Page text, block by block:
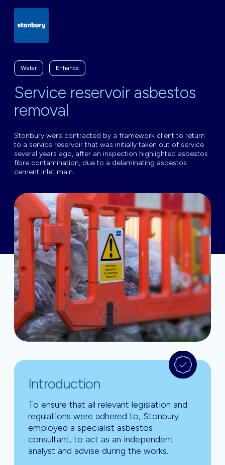
Water Enhance
Service reservoir asbestos
removal
Stonbury were contracted by a framework client to return
to a service reservoir that was initially taken out of service
several years ago, after an inspection highlighted asbestos
fibre contamination, due to a delaminating asbestos
cement inlet main.
Introduction
To ensure that all relevant legislation and
regulations were adhered to, Stonbury
employed a specialist asbestos
consultant, to act as an independent
analyst and advise during the works.